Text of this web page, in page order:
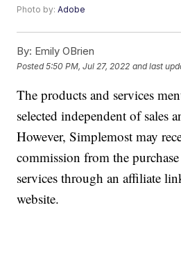
Photo by:Adobe
By: Emily OBrien
Posted5:50 PM, Jul 27, 2022 and last
The products and services
selected independent of sales
However, Simplemost may
commission from the
services through an affiliate
website.